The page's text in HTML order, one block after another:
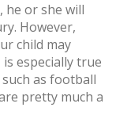
he or she will
However,
child may
especially true
as football
pretty much a